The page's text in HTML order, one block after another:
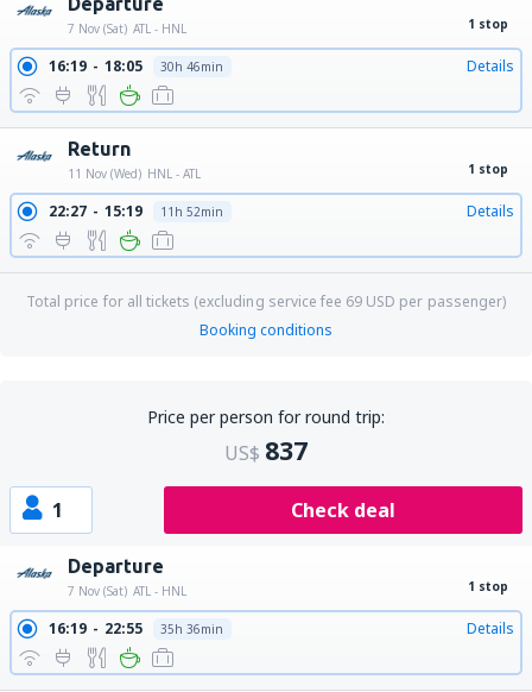
7 Nov (Sat) ATL - HNL 1 stop
16:19 18:05 30h 46min Details
Return
11 Nov (Wed) HNL - ATL 1 stop
22:27 15:19 11h 52min Details
Total price for all tickets (excluding service fee 69 USD per passenger)
Booking conditions
Price per person for round trip:
US$ 837
1 Check deal
Departure
7 Nov (Sat) ATL - HNL 1 stop
16:19 22:55 35h 36min Details